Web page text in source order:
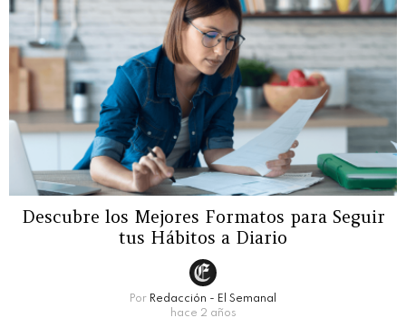
Descubre los Mejores Formatos para Seguir
tus Hábitos a Diario
Por Redacción - El Semanal
hace 2 años